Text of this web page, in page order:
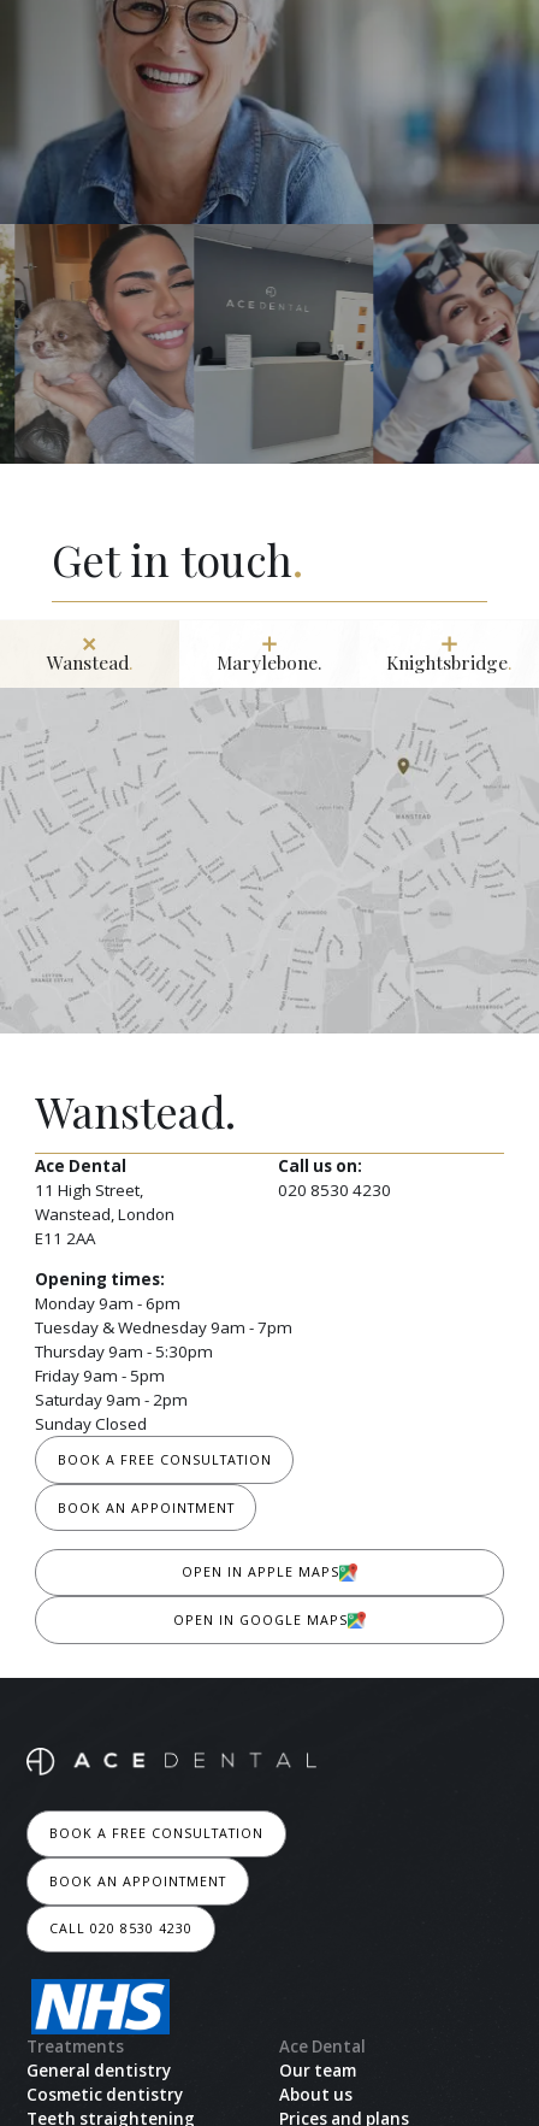
Get in touch.
Wanstead.
Ace Dental
11 High Street,
Wanstead, London
E11 2AA
Call us on:
020 8530 4230
Opening times:
Monday 9am - 6pm
Tuesday & Wednesday 9am - 7pm
Thursday 9am - 5:30pm
Friday 9am - 5pm
Saturday 9am - 2pm
Sunday Closed
BOOK A FREE CONSULTATION
BOOK AN APPOINTMENT
OPEN IN APPLE MAPS
OPEN IN GOOGLE MAPS
Wanstead. Marylebone. Knightsbridge.
BOOK A FREE CONSULTATION
BOOK AN APPOINTMENT
CALL 020 8530 4230
Treatments
General dentistry
Cosmetic dentistry
Teeth straightening
Ace Dental
Our team
About us
Prices and plans